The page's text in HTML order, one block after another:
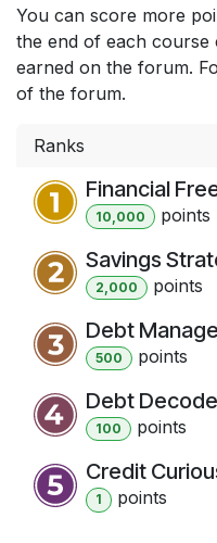
You can score more
the end of each course
earned on the forum.
of the forum.
Ranks
Financial
10,000 points
Savings
2,000 points
Debt
500 points
Debt
100 points
Credit
1 points